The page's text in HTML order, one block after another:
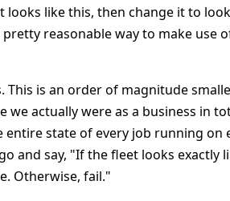
like this, then change it to
reasonable way to make use
This is an order of magnitude
actually were as a business in
state of every job running on
and say, "If the fleet looks exactly
Otherwise, fail."